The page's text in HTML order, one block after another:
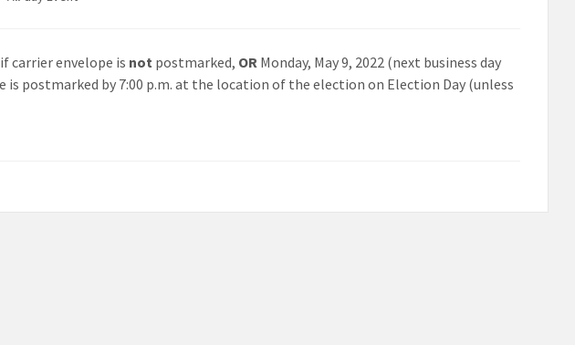
carrier envelope is not postmarked, OR Monday, May 9, 2022 (next business day
is postmarked by 7:00 p.m. at the location of the election on Election Day (unless